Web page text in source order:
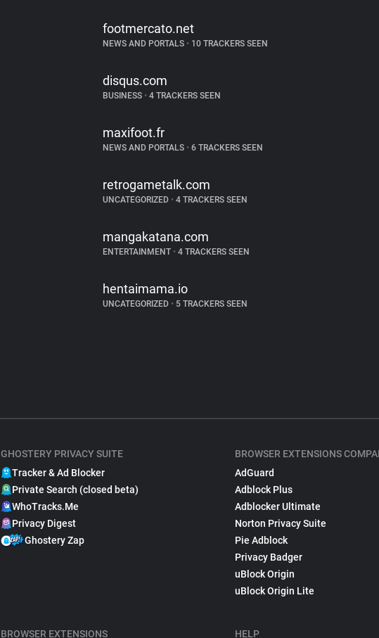
footmercato.net
NEWS AND PORTALS • 10 TRACKERS SEEN
disqus.com
BUSINESS • 4 TRACKERS SEEN
maxifoot.fr
NEWS AND PORTALS • 6 TRACKERS SEEN
retrogametalk.com
UNCATEGORIZED • 4 TRACKERS SEEN
mangakatana.com
ENTERTAINMENT • 4 TRACKERS SEEN
hentaimama.io
UNCATEGORIZED • 5 TRACKERS SEEN
GHOSTERY PRIVACY SUITE
Tracker & Ad Blocker
Private Search (closed beta)
WhoTracks.Me
Privacy Digest
Ghostery Zap
BROWSER EXTENSIONS
BROWSER EXTENSIONS
AdGuard
Adblock Plus
Adblocker Ultimate
Norton Privacy Suite
Pie Adblock
Privacy Badger
uBlock Origin
uBlock Origin Lite
HELP